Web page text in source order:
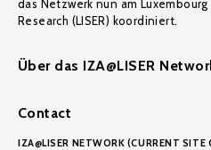
das Netzwerk nun am
Research (LISER) koordiniert.
Über das IZA@LISER
Contact
IZA@LISER NETWORK (CURRENT SITE